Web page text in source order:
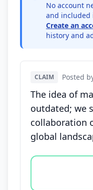
No account
and included
Create an
history and
CLAIM Posted
The idea of
outdated; we
collaboration
global
Vote options